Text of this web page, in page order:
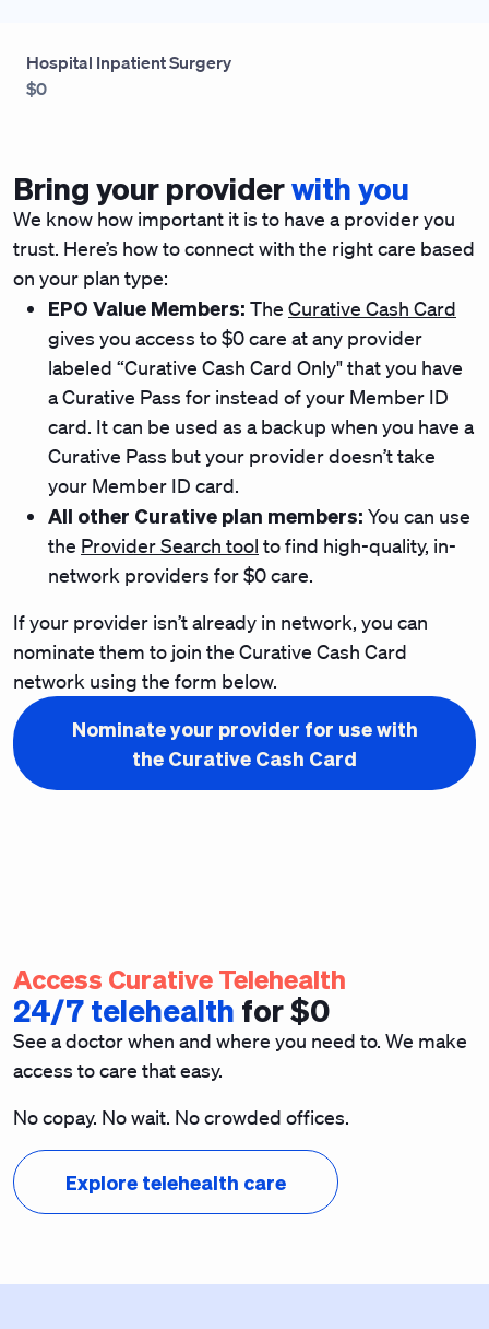
Hospital Inpatient Surgery
$0
Bring your providerwith you
We know how important it is to have a provider you
trust. Here’s how to connect with the right care based
on your plan type:
EPO Value Members: The Curative Cash Card
gives you access to $0 care at any provider
labeled “Curative Cash Card Only" that you have
a Curative Pass for instead of your Member ID
card. It can be used as a backup when you have a
Curative Pass but your provider doesn’t take
your Member ID card.
All other Curative plan members: You can use
the Provider Search tool to find high-quality, in-
network providers for $0 care.
If your provider isn’t already in network, you can
nominate them to join the Curative Cash Card
network using the form below.
Nominate your provider for use with
the Curative Cash Card
Access Curative Telehealth
24/7 telehealth for $0
See a doctor when and where you need to. We make
access to care that easy.
No copay. No wait. No crowded offices.
Explore telehealth care